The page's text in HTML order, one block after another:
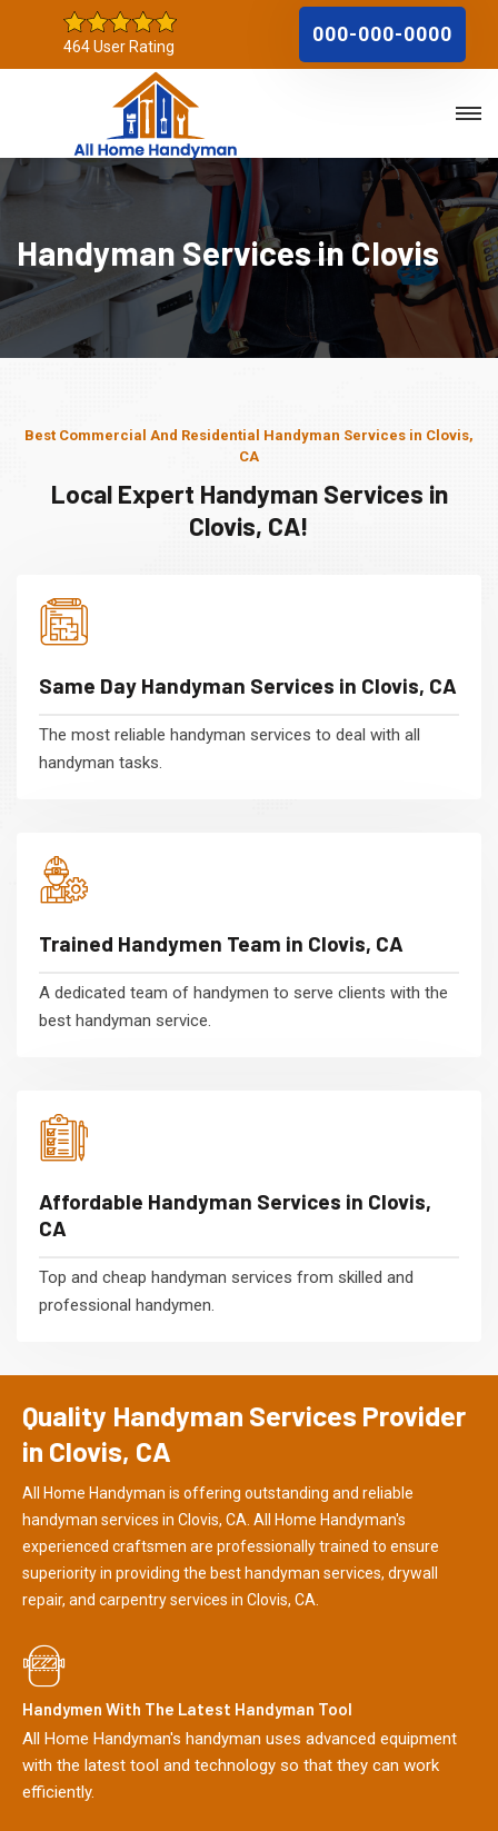
464 User Rating
000-000-0000
Handyman Services in Clovis
Best Commercial And Residential Handyman Services in Clovis,
CA
Local Expert Handyman Services in
Clovis, CA!
Same Day Handyman Services in Clovis, CA
The most reliable handyman services to deal with all
handyman tasks.
Trained Handymen Team in Clovis, CA
A dedicated team of handymen to serve clients with the
best handyman service.
Affordable Handyman Services in Clovis,
CA
Top and cheap handyman services from skilled and
professional handymen.
Quality Handyman Services Provider
in Clovis, CA
All Home Handyman is offering outstanding and reliable
handyman services in Clovis, CA. All Home Handyman's
experienced craftsmen are professionally trained to ensure
superiority in providing the best handyman services, drywall
repair, and carpentry services in Clovis, CA.
Handymen With The Latest Handyman Tool
All Home Handyman's handyman uses advanced equipment
with the latest tool and technology so that they can work
efficiently.